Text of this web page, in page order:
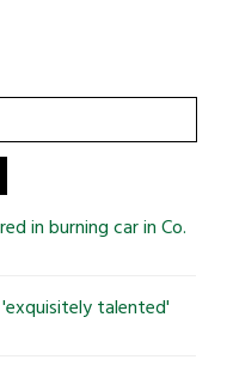
in burning car in Co.
talented'